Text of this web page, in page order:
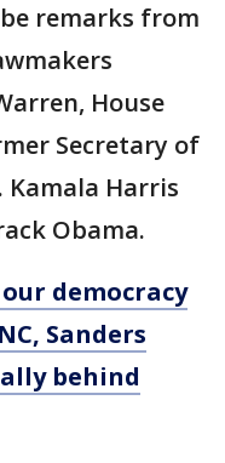
remarks from
House
Secretary of
Kamala Harris
Obama.
democracy
Sanders
behind